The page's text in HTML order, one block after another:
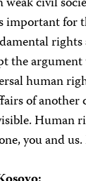
important for
the
human
of another
Human
you and